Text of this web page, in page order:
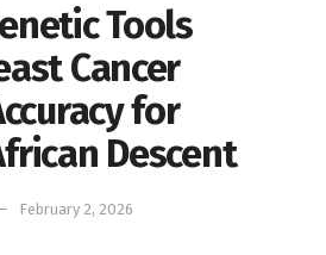
Tools
Cancer
for
Descent
February 2, 2026